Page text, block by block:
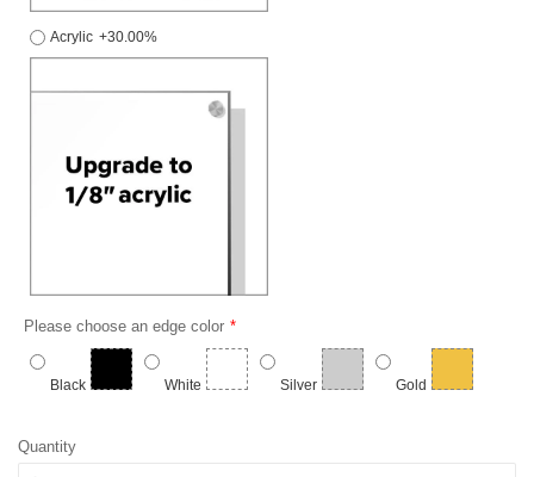
Acrylic +30.00%
Please choose an edge color
Black White Silver Gold
Quantity